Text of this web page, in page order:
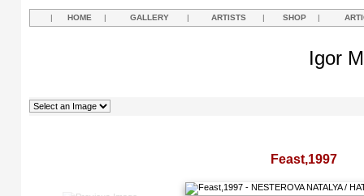
| HOME | GALLERY | ARTISTS | SHOP |
Igor
Feast,1997